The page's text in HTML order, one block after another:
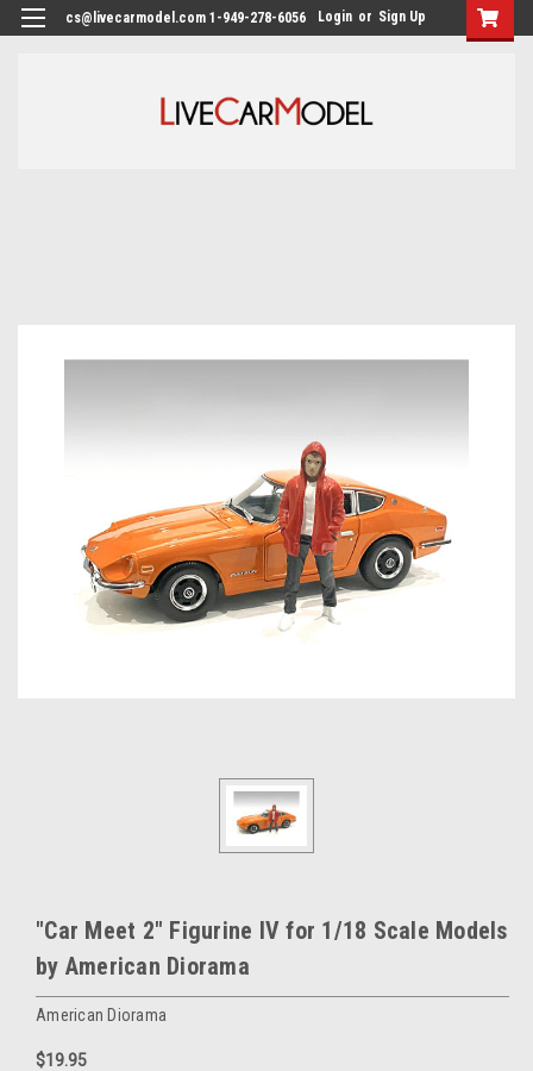
cs@livecarmodel.com 1-949-278-6056 Login or Sign Up
"Car Meet 2" Figurine IV for 1/18 Scale Models
by American Diorama
American Diorama
$19.95